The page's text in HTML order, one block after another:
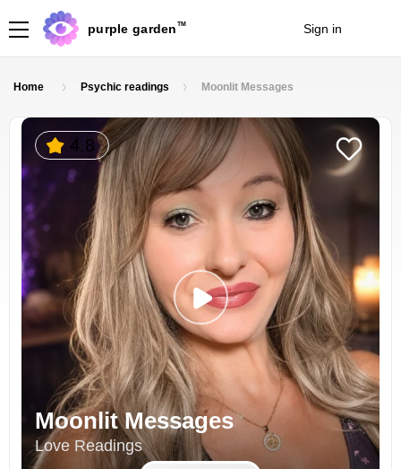
purple garden TM Sign in
Home Psychic readings Moonlit Messages
4.8
Moonlit Messages
Love Readings